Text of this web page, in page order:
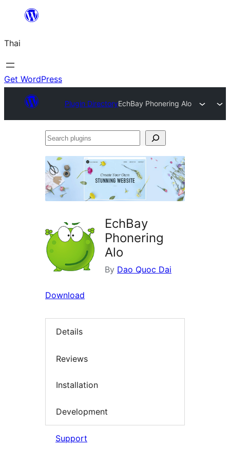
ยัง
เนื้อหา
Thai
Get WordPress
Plugin DirectoryEchBay Phonering Alo
Search
EchBay
Phonering
Alo
By Dao Quoc Dai
Download
Details
Reviews
Installation
Development
Support